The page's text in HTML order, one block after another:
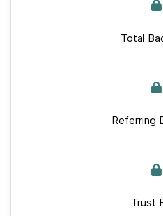
Total
Referring
Trust